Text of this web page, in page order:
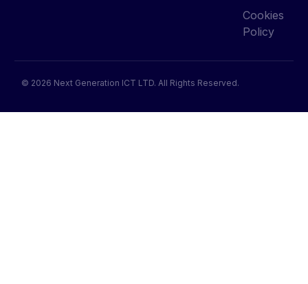
Cookies
Policy
© 2026 Next Generation ICT LTD. All Rights Reserved.